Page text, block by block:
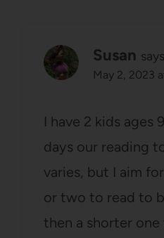
Susan
May 2, 2023
I have 2 kids ages
days our reading
varies, but I aim
or two to read to
then a shorter